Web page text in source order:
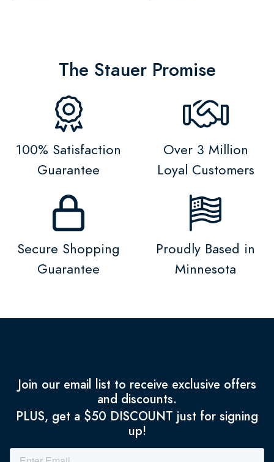
The Stauer Promise
100% Satisfaction
Guarantee
Over 3 Million
Loyal Customers
Secure Shopping
Guarantee
Proudly Based in
Minnesota
Join our email list to receive exclusive offers
and discounts.
PLUS, get a $50 DISCOUNT just for signing
up!